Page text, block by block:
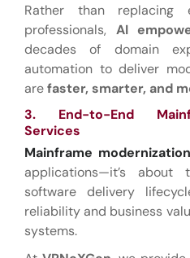
Rather than replacing
professionals, AI
decades of domain
automation to deliver
arefaster, smarter, and
3. End-to-End
Services
Mainframe modernization
applications—it’s about
software delivery
reliability and business
systems.